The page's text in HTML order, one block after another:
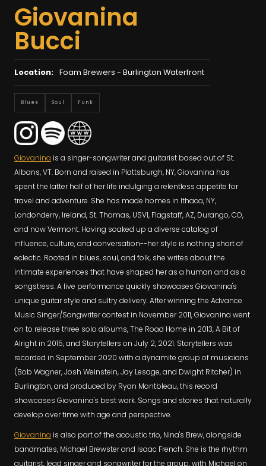
Giovanina
Bucci
Location: Foam Brewers - Burlington Waterfront
Blues Soul Funk
Giovanina is a singer-songwriter and guitarist based out of St.
Albans, VT. Born and raised in Plattsburgh, NY, Giovanina has
spent the latter half of her life indulging a relentless appetite for
travel and adventure. She has made homes in Ithaca, NY,
Londonderry, Ireland, St. Thomas, USVI, Flagstaff, AZ, Durango, CO,
and now Vermont. Having soaked up a diverse catalog of
influence, culture, and conversation--her style is nothing short of
eclectic. Rooted in blues, soul, and folk, she writes about the
intimate experiences that have shaped her as a human and as a
songstress. A live performance quickly showcases Giovanina's
unique guitar style and sultry delivery. After winning the Advance
Music Singer/Songwriter contest in November 2011, Giovanina went
on to release three solo albums, The Road Home in 2013, A Bit of
Alright in 2015, and Storytellers on July 2, 2021. Storytellers was
recorded in September 2020 with a dynamite group of musicians
(Bob Wagner, Josh Weinstein, Jay Lesage, and Dwight Ritcher) in
Burlington, and produced by Ryan Montbleau, this record
showcases Giovanina's best work. Songs and stories that naturally
develop over time with age and perspective.
Giovanina is also part of the acoustic trio, Nina's Brew, alongside
bandmates, Michael Brewster and Isaac French. She is the rhythm
guitarist, lead singer and songwriter for the group, with Michael on